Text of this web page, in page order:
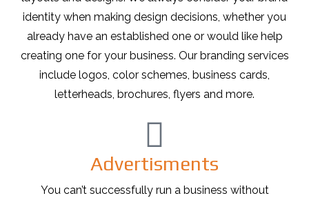
identity when making design decisions, whether you
already have an established one or would like help
creating one for your business. Our branding services
include logos, color schemes, business cards,
letterheads, brochures, flyers and more.
Advertisments
You can’t successfully run a business without